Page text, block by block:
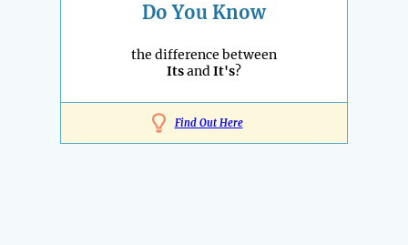
Do You Know
the difference between
ItsandIt's?
Find Out Here